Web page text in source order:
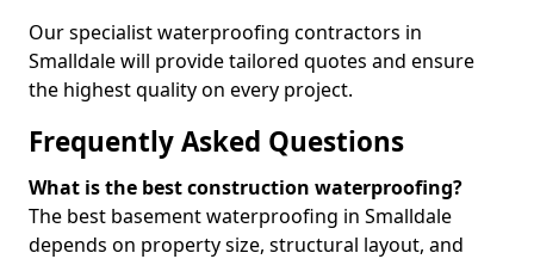
Our specialist waterproofing contractors in
Smalldale will provide tailored quotes and ensure
the highest quality on every project.
Frequently Asked Questions
What is the best construction waterproofing?
The best basement waterproofing in Smalldale
depends on property size, structural layout, and